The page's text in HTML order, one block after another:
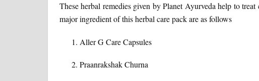
These herbal remedies given by Planet Ayurveda help to
major ingredient of this herbal care pack are as follows
Aller G Care Capsules
Praanrakshak Churna